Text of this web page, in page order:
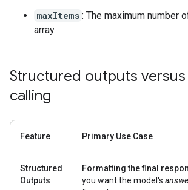
maxItems : The maximum number
array.
Structured outputs
calling
Feature Primary Use Case
Structured
Outputs
Formatting the final
you want the model's